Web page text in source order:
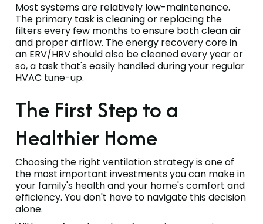
Most systems are relatively low-maintenance.
The primary task is cleaning or replacing the
filters every few months to ensure both clean air
and proper airflow. The energy recovery core in
an ERV/HRV should also be cleaned every year or
so, a task that's easily handled during your regular
HVAC tune-up.
The First Step to a
Healthier Home
Choosing the right ventilation strategy is one of
the most important investments you can make in
your family's health and your home's comfort and
efficiency. You don't have to navigate this decision
alone.